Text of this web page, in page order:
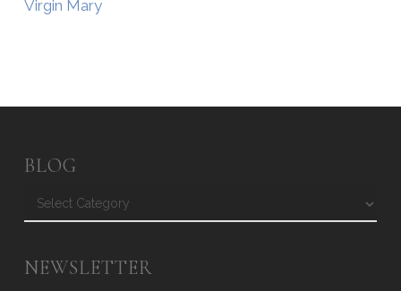
Virgin Mary
BLOG
Blog
NEWSLETTER